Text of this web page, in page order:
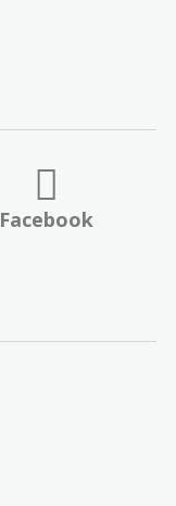
Facebook